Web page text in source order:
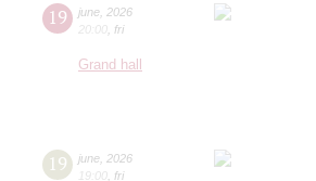
19 june 2026
20:00 fri
Grand hall
19 june 2026
19:00 fri